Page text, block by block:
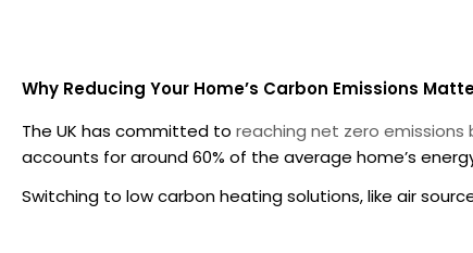
Why Reducing Your Home’s Carbon Emissions
The UK has committed to reaching net zero emissions
accounts for around 60% of the average home’s
Switching to low carbon heating solutions, like air